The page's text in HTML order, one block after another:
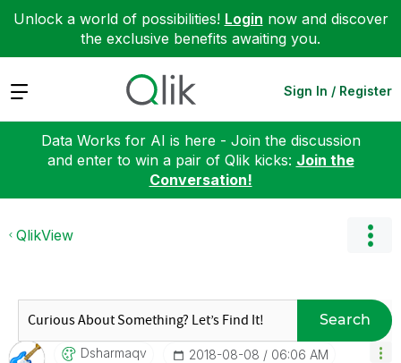
Unlock a world of possibilities! Login now and discover
the exclusive benefits awaiting you.
Expand Sign In / Register
Data Works for AI is here - Join the discussion
and enter to win a pair of Qlik kicks: Join the
Conversation!
QlikView
Search
Dsharmaqv ‎2018-08-08 06:06 AM